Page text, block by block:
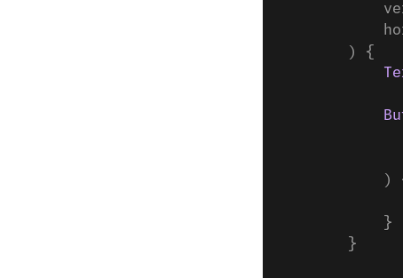
        ) {
)
            }
        }